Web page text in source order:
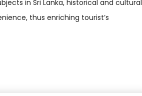
in Sri Lanka, historical and cultural
thus enriching tourist’s